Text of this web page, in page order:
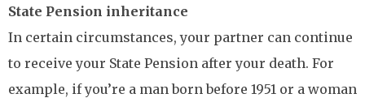
State Pension inheritance
In certain circumstances, your partner can continue
to receive your State Pension after your death. For
example, if you’re a man born before 1951 or a woman